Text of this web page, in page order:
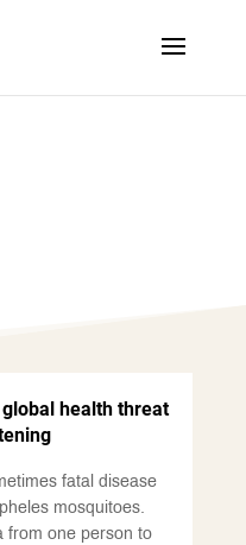
health threat
fatal disease
mosquitoes.
from one person to